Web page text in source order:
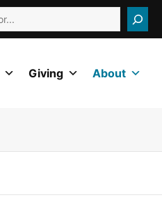
Giving About